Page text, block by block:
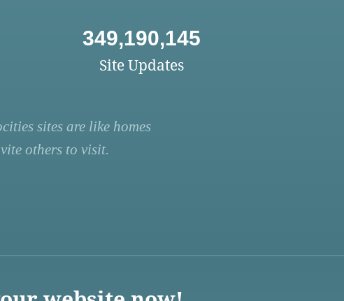
349,190,145
Site Updates
sites are like homes
others to visit.